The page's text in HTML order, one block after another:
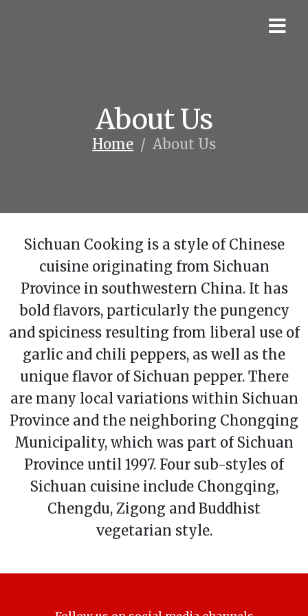
About Us
Home / About Us
Sichuan Cooking is a style of Chinese
cuisine originating from Sichuan
Province in southwestern China. It has
bold flavors, particularly the pungency
and spiciness resulting from liberal use of
garlic and chili peppers, as well as the
unique flavor of Sichuan pepper. There
are many local variations within Sichuan
Province and the neighboring Chongqing
Municipality, which was part of Sichuan
Province until 1997. Four sub-styles of
Sichuan cuisine include Chongqing,
Chengdu, Zigong and Buddhist
vegetarian style.